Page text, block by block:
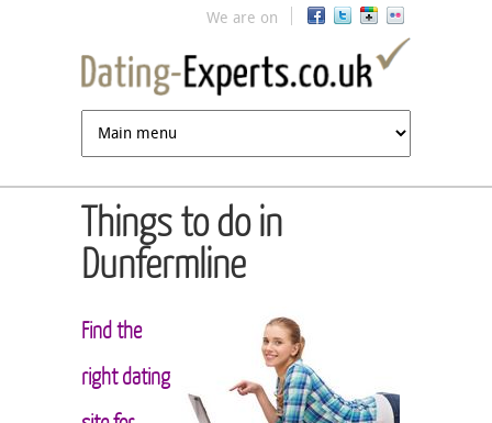
Jump to navigation
We are on
Things to do in
Dunfermline
Find the
right dating